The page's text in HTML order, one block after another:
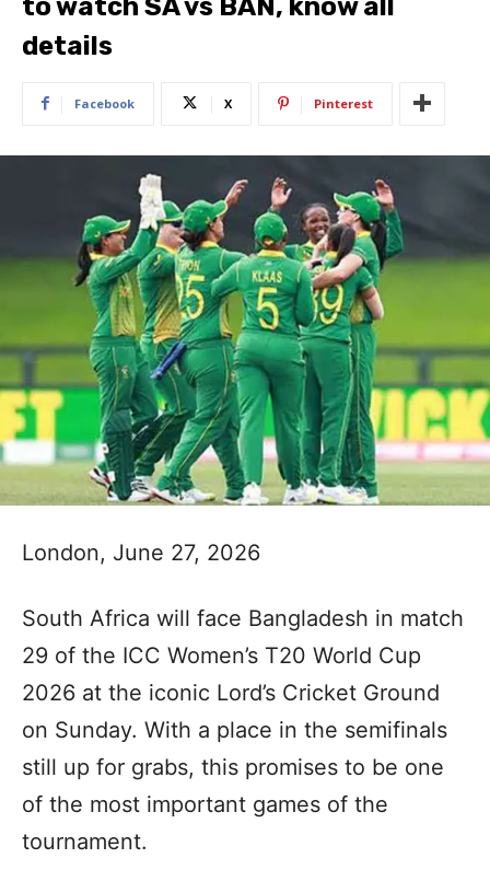
to watch SA vs BAN, know all
details
Facebook X Pinterest
London, June 27, 2026
South Africa will face Bangladesh in match
29 of the ICC Women’s T20 World Cup
2026 at the iconic Lord’s Cricket Ground
on Sunday. With a place in the semifinals
still up for grabs, this promises to be one
of the most important games of the
tournament.